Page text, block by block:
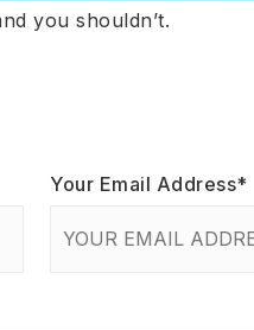
you shouldn’t.
Your Email Address*